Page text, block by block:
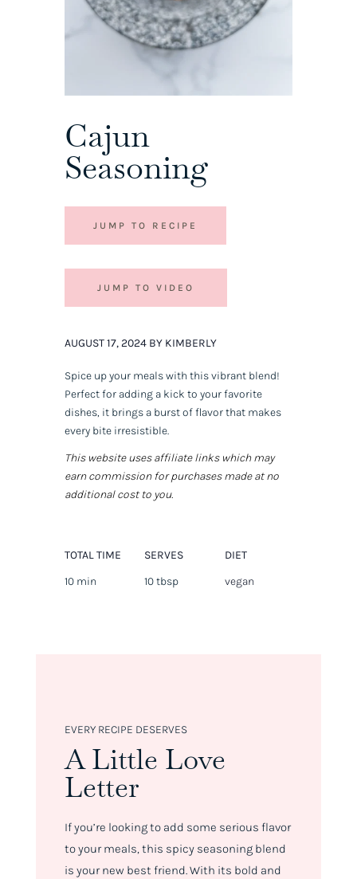
Cajun
Seasoning
JUMP TO RECIPE
JUMP TO VIDEO
AUGUST 17, 2024 BY KIMBERLY
Spice up your meals with this vibrant blend!
Perfect for adding a kick to your favorite
dishes, it brings a burst of flavor that makes
every bite irresistible.
This website uses affiliate links which may
earn commission for purchases made at no
additional cost to you.
TOTAL TIME
10 min
SERVES
10 tbsp
DIET
vegan
EVERY RECIPE DESERVES
A Little Love
Letter
If you’re looking to add some serious flavor
to your meals, this spicy seasoning blend
is your new best friend. With its bold and